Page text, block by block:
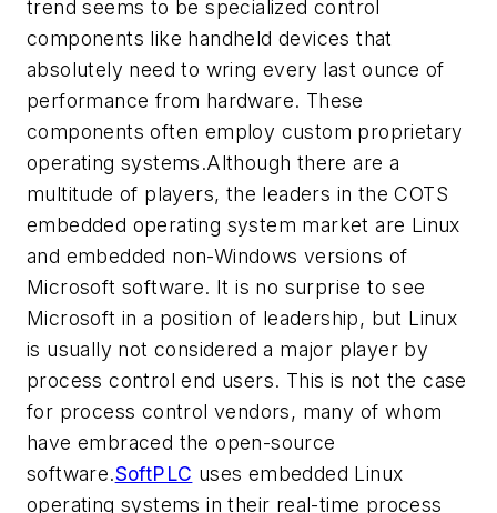
trend seems to be specialized control
components like handheld devices that
absolutely need to wring every last ounce of
performance from hardware. These
components often employ custom proprietary
operating systems.Although there are a
multitude of players, the leaders in the COTS
embedded operating system market are Linux
and embedded non-Windows versions of
Microsoft software. It is no surprise to see
Microsoft in a position of leadership, but Linux
is usually not considered a major player by
process control end users. This is not the case
for process control vendors, many of whom
have embraced the open-source
software.SoftPLC uses embedded Linux
operating systems in their real-time process